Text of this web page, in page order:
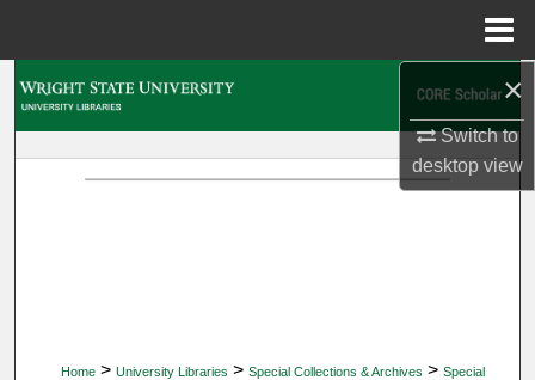
×
Switch to
desktopview
Home > University Libraries > Special Collections & Archives > Special